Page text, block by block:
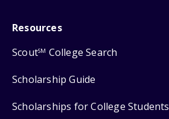
Resources
ScoutSM College Search
Scholarship Guide
Scholarships for College Students